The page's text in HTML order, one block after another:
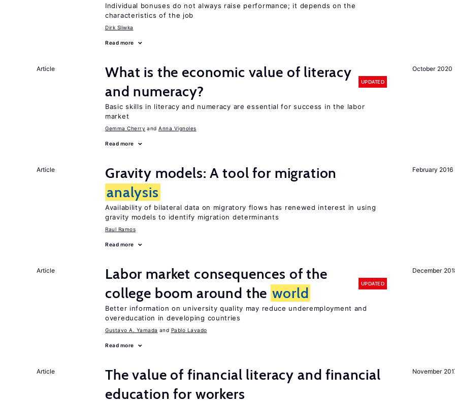
Individual bonuses do not always raise performance; it depends on the
characteristics of the job
Dirk Sliwka
Read more
October 2020
Article
What is the economic value of literacy
and numeracy?
UPDATED
Basic skills in literacy and numeracy are essential for success in the labor
market
Gemma Cherry Anna Vignoles
Read more
February 2016
Article
Gravity models: A tool for migration
analysis
Availability of bilateral data on migratory flows has renewed interest in using
gravity models to identify migration determinants
Raul Ramos
Read more
December
Article
Labor market consequences of the
college boom around the world
UPDATED
Better information on university quality may reduce underemployment and
overeducation in developing countries
Gustavo A. Yamada Pablo Lavado
Read more
November
Article
The value of financial literacy and financial
education for workers